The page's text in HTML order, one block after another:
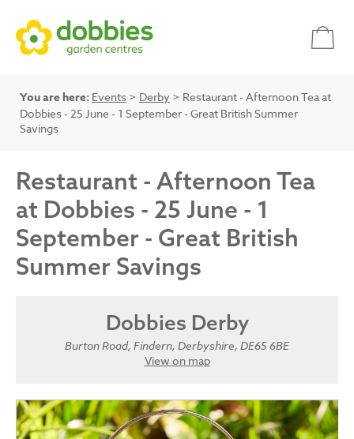
You are here: Events > Derby > Restaurant - Afternoon Tea at
Dobbies - 25 June - 1 September - Great British Summer
Savings
Restaurant - Afternoon Tea
at Dobbies - 25 June - 1
September - Great British
Summer Savings
Dobbies Derby
Burton Road, Findern, Derbyshire, DE65 6BE
View on map